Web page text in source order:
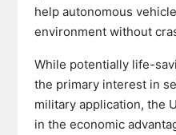
help autonomous
environment without
While potentially life-
the primary interest in
military application, the
in the economic